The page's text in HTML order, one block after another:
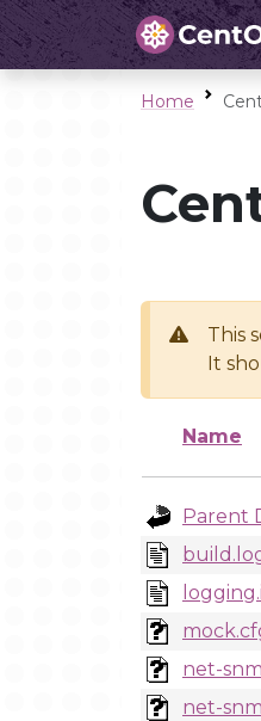
Home
This
It
Name
Parent
net-
net-